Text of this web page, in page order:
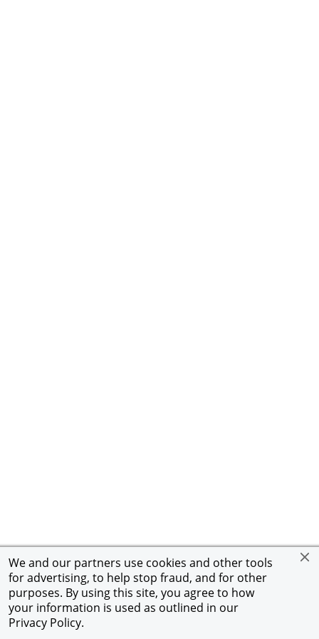
We and our partners use cookies and other tools
for advertising, to help stop fraud, and for other
purposes. By using this site, you agree to how
your information is used as outlined in our
Privacy Policy.